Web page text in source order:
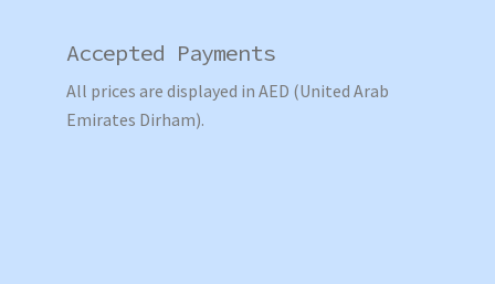
Accepted Payments
All prices are displayed in AED (United Arab
Emirates Dirham).